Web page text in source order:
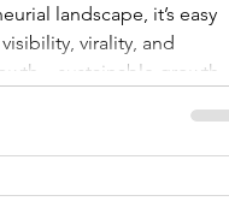
landscape, it’s easy
virality, and
growth—